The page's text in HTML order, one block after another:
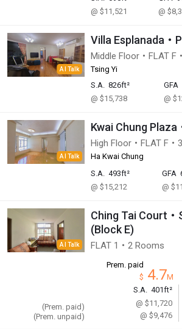
@ $11,521
@
AI Talk
Villa Esplanada・
Middle Floor・FLAT F
Tsing Yi
S.A. 826ft²
@ $15,738
GFA
@
AI Talk
Kwai Chung Plaza
High Floor・FLAT F・
Ha Kwai Chung
S.A. 493ft²
@ $15,212
GFA
@
AI Talk
(Prem. paid)
(Prem. unpaid)
Ching Tai Court・
(Block E)
FLAT 1・2 Rooms
S.A. 401ft²
@ $11,720
@ $9,476
Prem. paid
$ 4.7M